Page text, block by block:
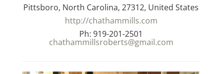
Pittsboro, North Carolina, 27312, United States
http://chathammills.com
Ph: 919-201-2501
chathammillsroberts@gmail.com